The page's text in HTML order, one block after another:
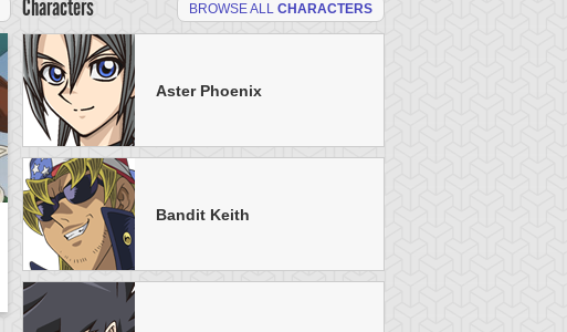
Yu-Gi-Oh! GX
Duration: 21:25
Duel, Part 2
Characters BROWSE ALL CHARACTERS
Aster Phoenix
Bandit Keith